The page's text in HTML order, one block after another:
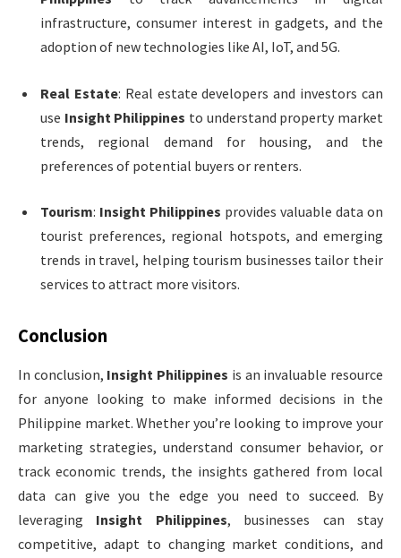
infrastructure, consumer interest in gadgets, and the
adoption of new technologies like AI, IoT, and 5G.
Real Estate: Real estate developers and investors can
use Insight Philippines to understand property market
trends, regional demand for housing, and the
preferences of potential buyers or renters.
Tourism: Insight Philippines provides valuable data on
tourist preferences, regional hotspots, and emerging
trends in travel, helping tourism businesses tailor their
services to attract more visitors.
Conclusion
In conclusion, Insight Philippines is an invaluable resource
for anyone looking to make informed decisions in the
Philippine market. Whether you’re looking to improve your
marketing strategies, understand consumer behavior, or
track economic trends, the insights gathered from local
data can give you the edge you need to succeed. By
leveraging Insight Philippines, businesses can stay
competitive, adapt to changing market conditions, and